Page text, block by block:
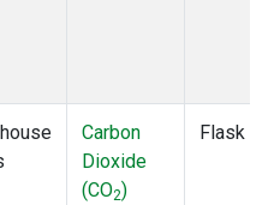
Carbon
Dioxide
(CO2)
Flask